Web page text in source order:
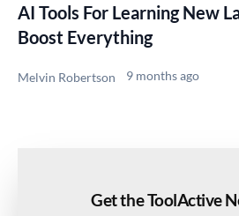
AI Tools For Learning New
Boost Everything
Melvin Robertson 9 months ago
Get the ToolActive